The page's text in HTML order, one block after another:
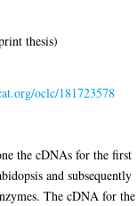
thesis)
oclc/181723578
the cDNAs for the first
and subsequently
The cDNA for the